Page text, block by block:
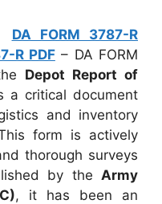
DA FORM 3787-R
R PDF– DA FORM
Depot Report of
a critical document
and inventory
form is actively
thorough surveys
by the Army
, it has been an